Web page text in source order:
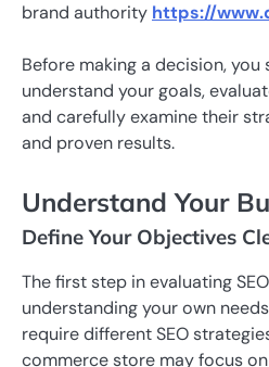
brand authority https://
Before making a decision,
understand your goals,
and carefully examine their
and proven results.
Understand Your
Define Your Objectives
The first step in evaluating
understanding your own
require different SEO
commerce store may focus